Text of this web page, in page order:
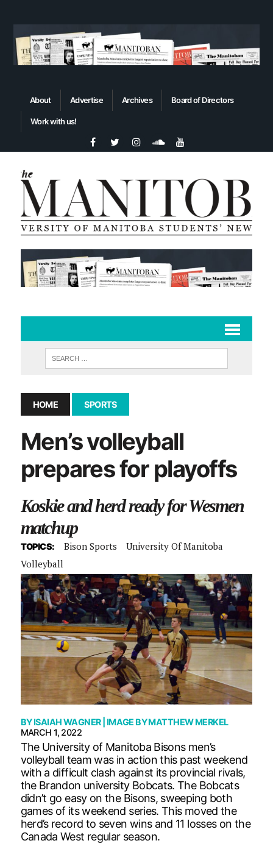
About Advertise Archives Board of Directors
Work with us!
HOME SPORTS
Men’s volleyball
prepares for playoffs
Koskie and herd ready for Wesmen
matchup
TOPICS: Bison Sports
University Of Manitoba
Volleyball
BYISAIAH WAGNER| IMAGE BYMATTHEW MERKEL
MARCH 1, 2022
The University of Manitoba Bisons men’s
volleyball team was in action this past weekend
with a difficult clash against its provincial rivals,
the Brandon university Bobcats. The Bobcats
didn’t go easy on the Bisons, sweeping both
games of its weekend series. This moved the
herd’s record to seven wins and 11 losses on the
Canada West regular season.